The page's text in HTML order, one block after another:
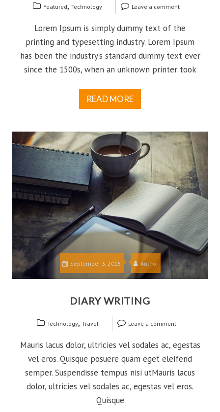
Featured, Technology Leave a comment
Lorem Ipsum is simply dummy text of the
printing and typesetting industry. Lorem Ipsum
has been the industry’s standard dummy text ever
since the 1500s, when an unknown printer took
READ MORE
September 3, 2015 Author
DIARY WRITING
Technology, Travel Leave a comment
Mauris lacus dolor, ultricies vel sodales ac, egestas
vel eros. Quisque posuere quam eget eleifend
semper. Suspendisse tempus nisi utMauris lacus
dolor, ultricies vel sodales ac, egestas vel eros.
Quisque